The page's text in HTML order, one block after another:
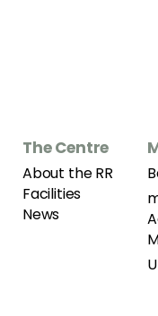
The Centre
About the RR
Facilities
News